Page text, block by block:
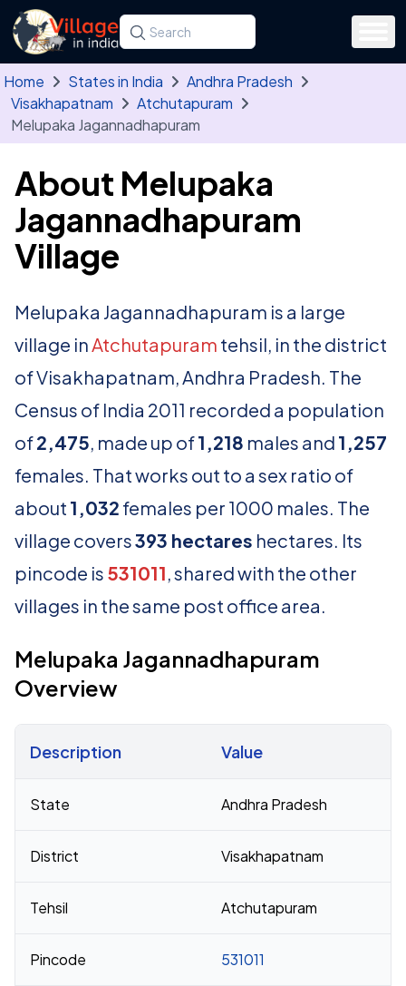
Skip to main content
Search for a state, district, tehsil or village
Type at least three letters. Use the arrow
Home States in India
Andhra Pradesh
Visakhapatnam
Atchutapuram
Melupaka Jagannadhapuram
About Melupaka
Jagannadhapuram
Village
Melupaka Jagannadhapuram is a large
village inAtchutapuram tehsil, in the district
of Visakhapatnam, Andhra Pradesh. The
Census of India 2011 recorded a population
of2,475, made up of1,218 males and 1,257
females. That works out to a sex ratio of
about 1,032 females per 1000 males. The
village covers393 hectares hectares. Its
pincode is 531011, shared with the other
villages in the same post office area.
Melupaka Jagannadhapuram
Overview
Description Value
State Andhra Pradesh
District Visakhapatnam
Tehsil Atchutapuram
Pincode 531011